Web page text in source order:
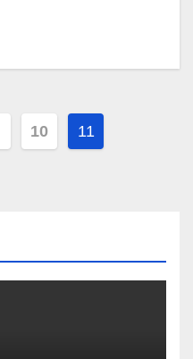
10 11